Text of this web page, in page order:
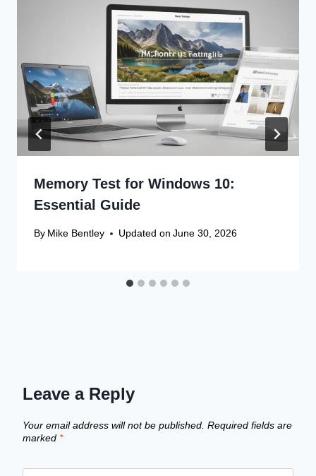
Memory Test for Windows 10:
Essential Guide
By Mike Bentley Updated on June 30, 2026
Leave a Reply
Your email address will not be published. Required fields are
marked *